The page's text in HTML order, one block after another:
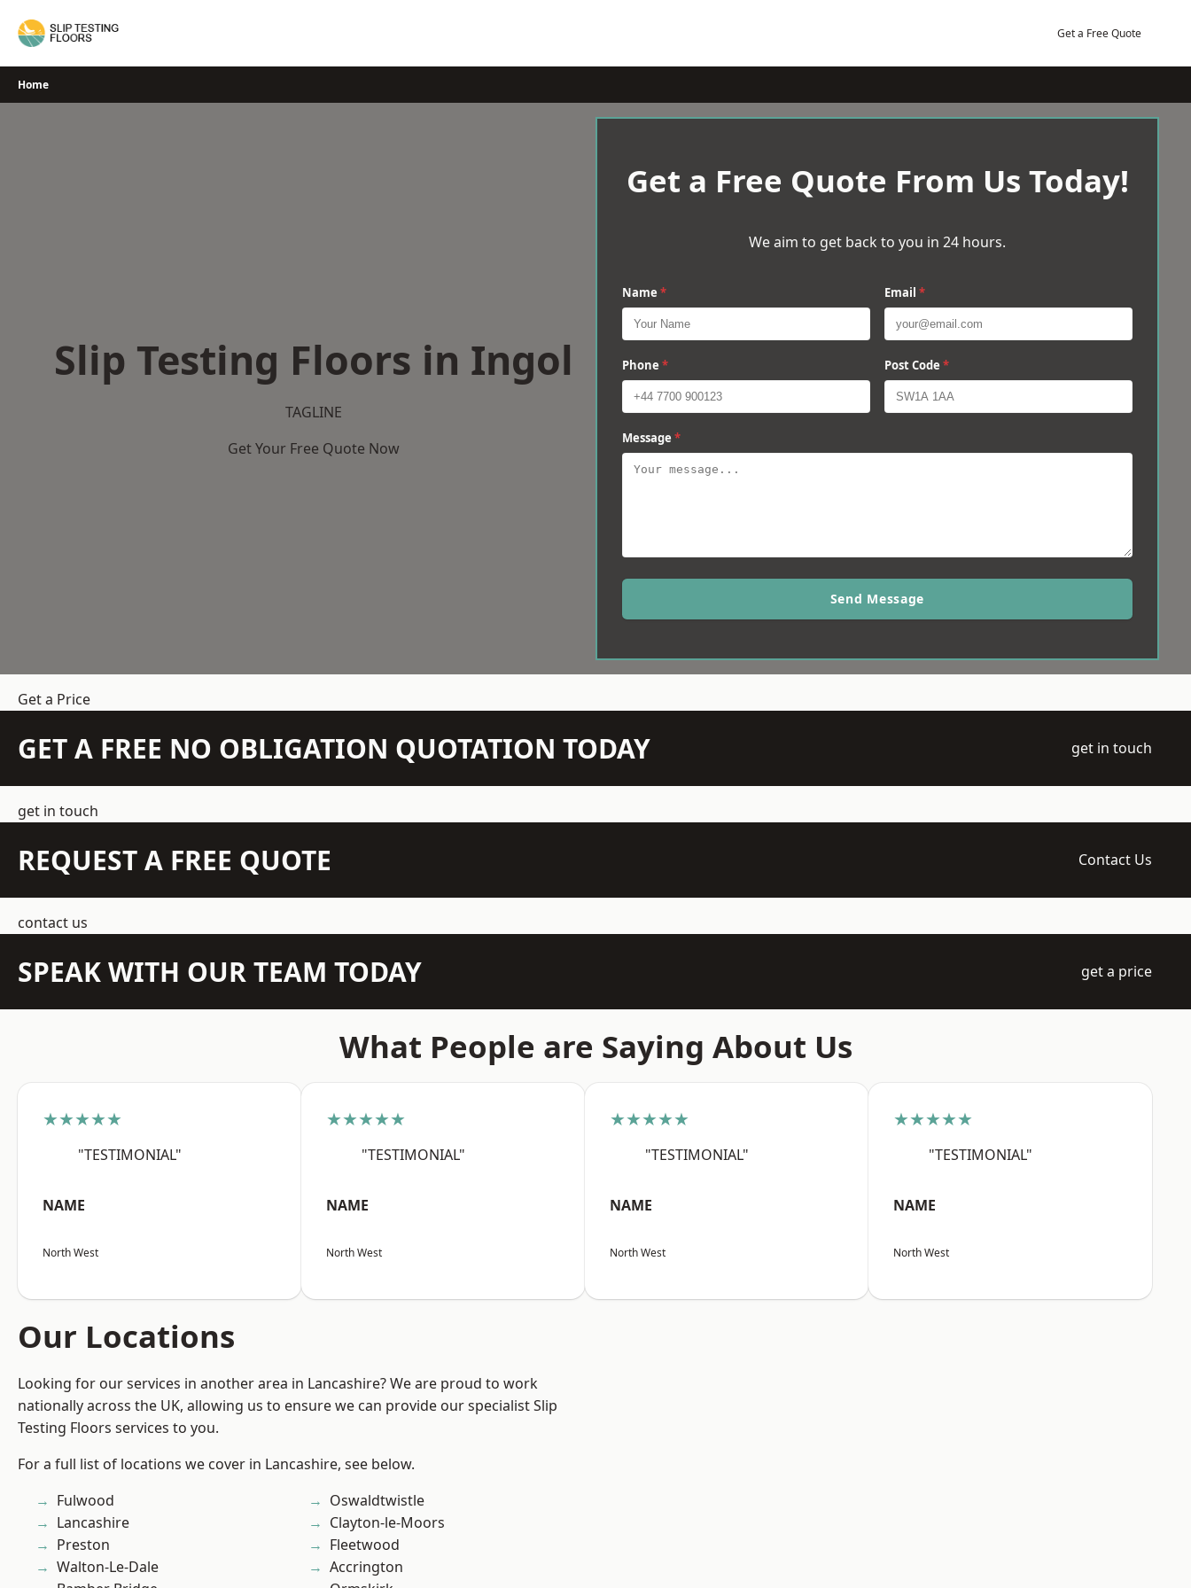
Get a Free Quote
Home
Slip Testing Floors in Ingol
TAGLINE
Get Your Free Quote Now
Get a Free Quote From Us Today!
We aim to get back to you in 24 hours.
Name * Email *
Phone * Post Code *
Message *
Send Message
Get a Price
GET A FREE NO OBLIGATION QUOTATION TODAY get in touch
get in touch
REQUEST A FREE QUOTE Contact Us
contact us
SPEAK WITH OUR TEAM TODAY get a price
What People are Saying About Us
★★★★★
"TESTIMONIAL"
NAME
North West
★★★★★
"TESTIMONIAL"
NAME
North West
★★★★★
"TESTIMONIAL"
NAME
North West
★★★★★
"TESTIMONIAL"
NAME
North West
Our Locations
Looking for our services in another area in Lancashire? We are proud to work
nationally across the UK, allowing us to ensure we can provide our specialist Slip
Testing Floors services to you.
For a full list of locations we cover in Lancashire, see below.
Fulwood
Lancashire
Preston
Walton-Le-Dale
Oswaldtwistle
Clayton-le-Moors
Fleetwood
Accrington